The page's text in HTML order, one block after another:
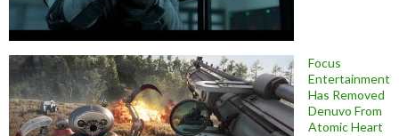
Focus
Entertainment
Has Removed
Denuvo From
Atomic Heart